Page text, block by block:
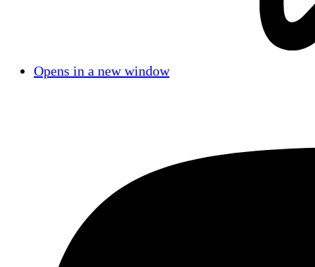
Opens in a new window